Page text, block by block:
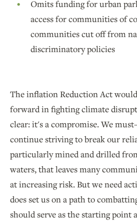
Omits funding for urban
access for communities of
communities cut off from
discriminatory policies
The inflation Reduction Act
forward in fighting climate
clear: it's a compromise. We
continue striving to break our
particularly mined and drilled
waters, that leaves many
at increasing risk. But we need
does set us on a path to
should serve as the starting point